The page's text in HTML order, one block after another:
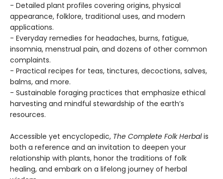
- Detailed plant profiles covering origins, physical
appearance, folklore, traditional uses, and modern
applications.
- Everyday remedies for headaches, burns, fatigue,
insomnia, menstrual pain, and dozens of other common
complaints.
- Practical recipes for teas, tinctures, decoctions, salves,
balms, and more.
- Sustainable foraging practices that emphasize ethical
harvesting and mindful stewardship of the earth’s
resources.
Accessible yet encyclopedic, The Complete Folk Herbalis
both a reference and an invitation to deepen your
relationship with plants, honor the traditions of folk
healing, and embark on a lifelong journey of herbal